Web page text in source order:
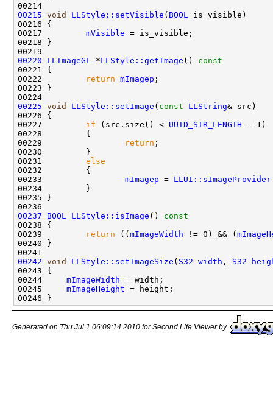
00215 void LLStyle::setVisible ( BOOL
00217 mVisible
00220
LLImageGL *LLStyle::getImage ()
const
00221
00222
return mImagep
00225 void LLStyle::setImage ( const LLString
00227 if (src.size() < UUID_STR_LENGTH
00229
return
00231 else
00233 mImagep = LLUI::sImageProvider
00237
BOOL LLStyle::isImage ()
const
00238
00239
return (( mImageWidth != 0) && (
00242 void LLStyle::setImageSize ( S32 width , S32
00244 mImageWidth
00245 mImageHeight
Generated on Thu Jul 1 06:09:14 2010 for Second Life Viewer by